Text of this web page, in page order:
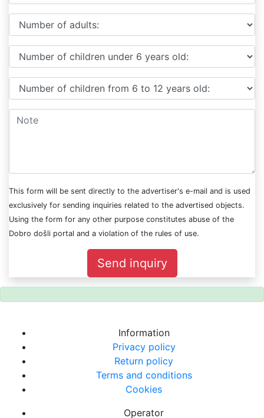
This form will be sent directly to the advertiser's e-mail and is used
exclusively for sending inquiries related to the advertised objects.
Using the form for any other purpose constitutes abuse of the
Dobro došli portal and a violation of the rules of use.
Send inquiry
Information
Privacy policy
Return policy
Terms and conditions
Cookies
Operator